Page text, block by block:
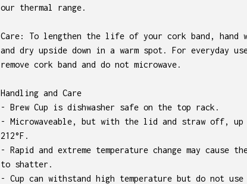
our thermal range.
Care: To lengthen the life of your cork band, hand
and dry upside down in a warm spot. For everyday
remove cork band and do not microwave.
Handling and Care
- Brew Cup is dishwasher safe on the top rack.
- Microwaveable, but with the lid and straw off, up
212°F.
- Rapid and extreme temperature change may cause
to shatter.
- Cup can withstand high temperature but do not